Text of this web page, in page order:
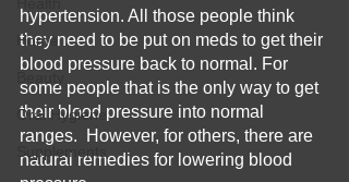
Home
Oral Hygiene
Supplements
hypertension. All those people think
they need to be put on meds to get their
blood pressure back to normal. For
some people that is the only way to get
their blood pressure into normal
ranges.  However, for others, there are
natural remedies for lowering blood